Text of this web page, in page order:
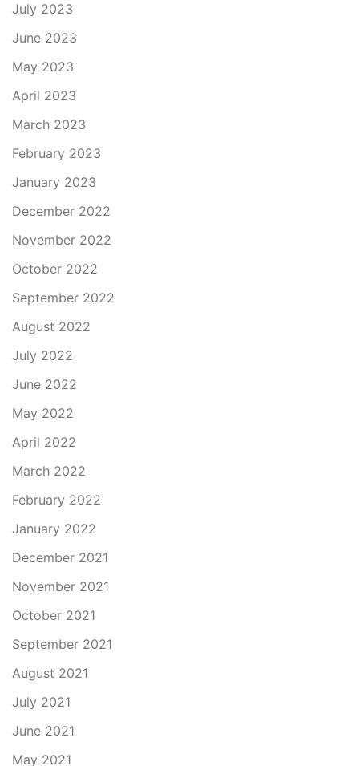
July 2023
June 2023
May 2023
April 2023
March 2023
February 2023
January 2023
December 2022
November 2022
October 2022
September 2022
August 2022
July 2022
June 2022
May 2022
April 2022
March 2022
February 2022
January 2022
December 2021
November 2021
October 2021
September 2021
August 2021
July 2021
June 2021
May 2021